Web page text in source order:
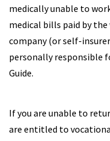
medically unable to
medical bills paid by
company (or self-
personally responsible
Guide.
If you are unable to
are entitled to